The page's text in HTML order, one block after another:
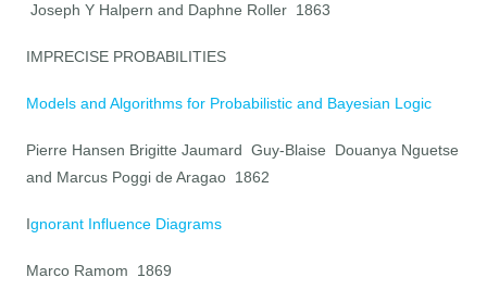
Joseph Y Halpern and Daphne Roller 1863
IMPRECISE PROBABILITIES
Models and Algorithms for Probabilistic and Bayesian Logic
Pierre Hansen Brigitte Jaumard Guy-Blaise Douanya Nguetse
and Marcus Poggi de Aragao 1862
Ignorant Influence Diagrams
Marco Ramom 1869